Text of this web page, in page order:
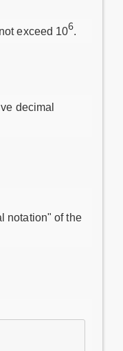
exceed 106.
decimal
notation" of the